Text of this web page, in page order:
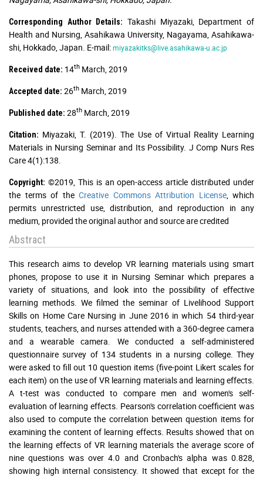
Corresponding Author Details: Takashi Miyazaki, Department of
Health and Nursing, Asahikawa University, Nagayama, Asahikawa-
shi, Hokkado, Japan. E-mail:miyazakitks@live.asahikawa-u.ac.jp
Received date: 14th March, 2019
Accepted date: 26th March, 2019
Published date: 28th March, 2019
Citation: Miyazaki, T. (2019). The Use of Virtual Reality Learning
Materials in Nursing Seminar and Its Possibility. J Comp Nurs Res
Care 4(1):138.
Copyright: ©2019, This is an open-access article distributed under
the terms of the Creative Commons Attribution License, which
permits unrestricted use, distribution, and reproduction in any
medium, provided the original author and source are credited
Abstract
This research aims to develop VR learning materials using smart
phones, propose to use it in Nursing Seminar which prepares a
variety of situations, and look into the possibility of effective
learning methods. We filmed the seminar of Livelihood Support
Skills on Home Care Nursing in June 2016 in which 54 third-year
students, teachers, and nurses attended with a 360-degree camera
and a wearable camera. We conducted a self-administered
questionnaire survey of 134 students in a nursing college. They
were asked to fill out 10 question items (five-point Likert scales for
each item) on the use of VR learning materials and learning effects.
A t-test was conducted to compare men and women's self-
evaluation of learning effects. Pearson's correlation coefficient was
also used to compute the correlation between question items for
examining the content of learning effects. Results showed that on
the learning effects of VR learning materials the average score of
nine questions was over 4.0 and Cronbach's alpha was 0.828,
showing high internal consistency. It showed that except for the